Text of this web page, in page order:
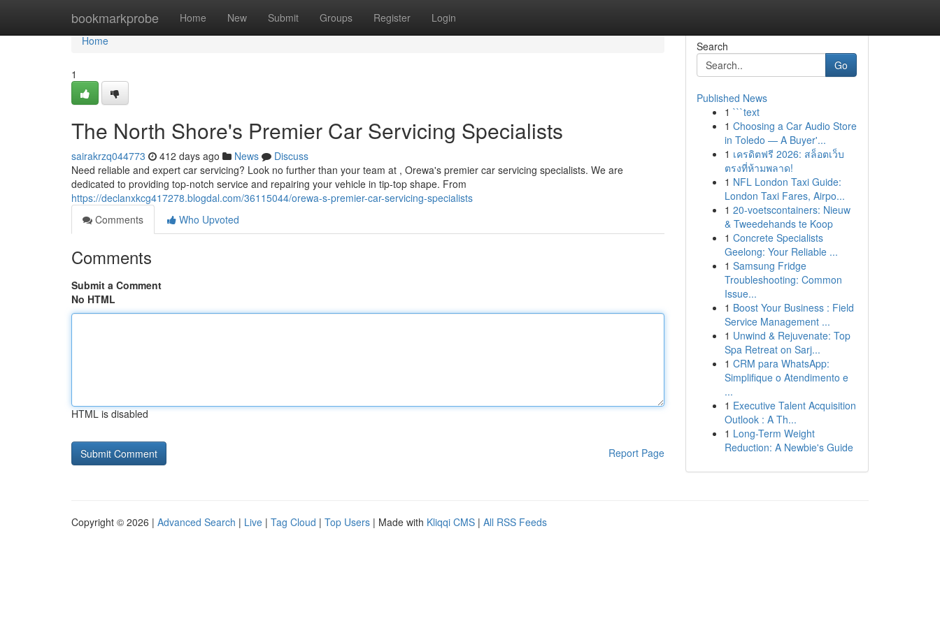
bookmarkprobe Home New Submit Groups Register Login
Home
Home
1
The North Shore's Premier Car Servicing Specialists
sairakrzq044773 412 days ago News
Discuss
Need reliable and expert car servicing? Look no further than your team at , Orewa's premier car servicing specialists. We are
dedicated to providing top-notch service and repairing your vehicle in tip-top shape. From
https://declanxkcg417278.blogdal.com/36115044/orewa-s-premier-car-servicing-specialists
Comments
Who Upvoted
Comments
Submit a Comment
No HTML
HTML is disabled
Report Page
Search
Go
Published News
1 ```text
1 Choosing a Car Audio Store
in Toledo — A Buyer'...
1 เครดิตฟรี 2026: สล็อตเว็บ
ตรงที่ห้ามพลาด!
1 NFL London Taxi Guide:
London Taxi Fares, Airpo...
1 20-voetscontainers: Nieuw
& Tweedehands te Koop
1 Concrete Specialists
Geelong: Your Reliable ...
1 Samsung Fridge
Troubleshooting: Common
Issue...
1 Boost Your Business : Field
Service Management ...
1 Unwind & Rejuvenate: Top
Spa Retreat on Sarj...
1 CRM para WhatsApp:
Simplifique o Atendimento e
...
1 Executive Talent Acquisition
Outlook : A Th...
1 Long-Term Weight
Reduction: A Newbie's Guide
Copyright © 2026 | Advanced Search | Live | Tag Cloud | Top Users | Made with Kliqqi CMS | All RSS Feeds